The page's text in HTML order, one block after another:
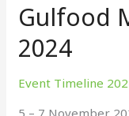
Gulfood
2024
Event Timeline
5 – 7 November
2024